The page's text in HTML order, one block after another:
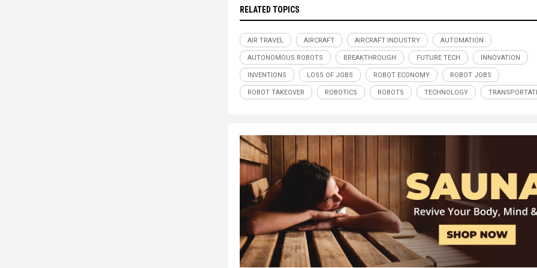
RELATED TOPICS
AIR TRAVEL AIRCRAFT AIRCRAFT INDUSTRY AUTOMATION
AUTONOMOUS ROBOTS BREAKTHROUGH FUTURE TECH INNOVATION
INVENTIONS LOSS OF JOBS ROBOT ECONOMY ROBOT JOBS
ROBOT TAKEOVER ROBOTICS ROBOTS TECHNOLOGY